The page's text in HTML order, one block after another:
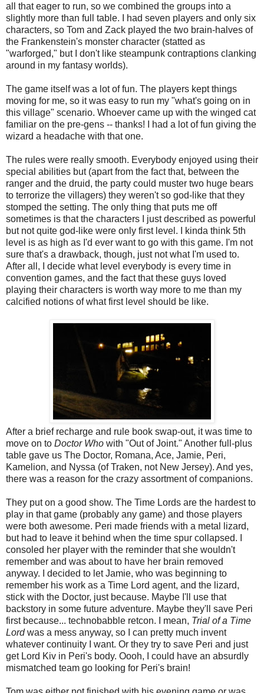
all that eager to run, so we combined the groups into a
slightly more than full table. I had seven players and only six
characters, so Tom and Zack played the two brain-halves of
the Frankenstein's monster character (statted as
"warforged," but I don't like steampunk contraptions clanking
around in my fantasy worlds).
The game itself was a lot of fun. The players kept things
moving for me, so it was easy to run my "what's going on in
this village" scenario. Whoever came up with the winged cat
familiar on the pre-gens -- thanks! I had a lot of fun giving the
wizard a headache with that one.
The rules were really smooth. Everybody enjoyed using their
special abilities but (apart from the fact that, between the
ranger and the druid, the party could muster two huge bears
to terrorize the villagers) they weren't so god-like that they
stomped the setting. The only thing that puts me off
sometimes is that the characters I just described as powerful
but not quite god-like were only first level. I kinda think 5th
level is as high as I'd ever want to go with this game. I'm not
sure that's a drawback, though, just not what I'm used to.
After all, I decide what level everybody is every time in
convention games, and the fact that these guys loved
playing their characters is worth way more to me than my
calcified notions of what first level should be like.
After a brief recharge and rule book swap-out, it was time to
move on to Doctor Who with "Out of Joint." Another full-plus
table gave us The Doctor, Romana, Ace, Jamie, Peri,
Kamelion, and Nyssa (of Traken, not New Jersey). And yes,
there was a reason for the crazy assortment of companions.
They put on a good show. The Time Lords are the hardest to
play in that game (probably any game) and those players
were both awesome. Peri made friends with a metal lizard,
but had to leave it behind when the time spur collapsed. I
consoled her player with the reminder that she wouldn't
remember and was about to have her brain removed
anyway. I decided to let Jamie, who was beginning to
remember his work as a Time Lord agent, and the lizard,
stick with the Doctor, just because. Maybe I'll use that
backstory in some future adventure. Maybe they'll save Peri
first because... technobabble retcon. I mean, Trial of a Time
Lordwas a mess anyway, so I can pretty much invent
whatever continuity I want. Or they try to save Peri and just
get Lord Kiv in Peri's body. Oooh, I could have an absurdly
mismatched team go looking for Peri's brain!